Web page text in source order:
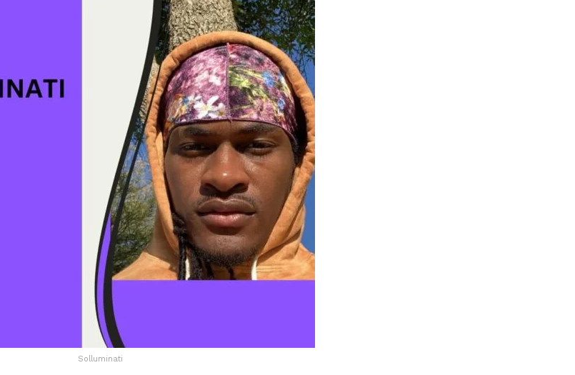
Solluminati